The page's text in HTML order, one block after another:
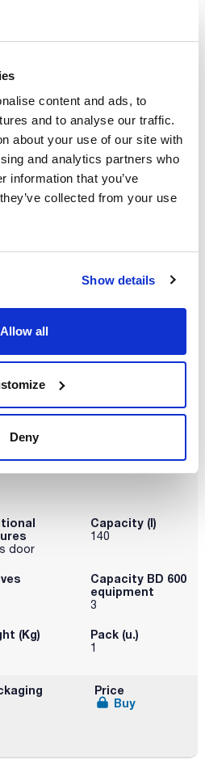
content and ads, to
and to analyse our traffic.
about your use of our site with
and analytics partners who
information that you’ve
collected from your use
Show details
Allow all
Deny
Capacity (l)
135
Pack (u.)
Buy
door
Capacity (l)
140
Capacity BD 600
equipment
3
(Kg) Pack (u.)
1
Price
Buy